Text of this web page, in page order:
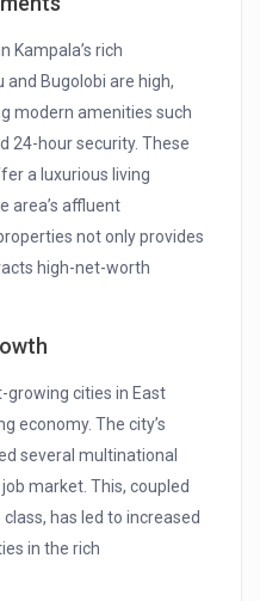
Kampala’s rich
and Bugolobi are high,
modern amenities such
24-hour security. These
a luxurious living
area’s affluent
not only provides
high-net-worth
growing cities in East
economy. The city’s
several multinational
market. This, coupled
has led to increased
in the rich